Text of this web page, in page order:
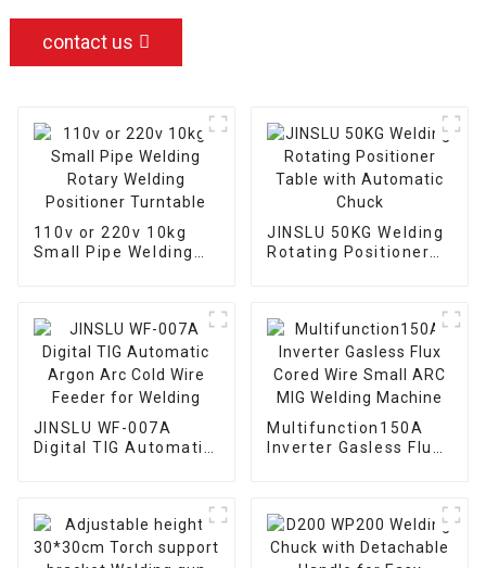
contact us
110v or 220v 10kg
Small Pipe Welding
JINSLU 50KG Welding
Rotating Positioner
JINSLU WF-007A
Digital TIG Automatic
Multifunction150A
Inverter Gasless Flux